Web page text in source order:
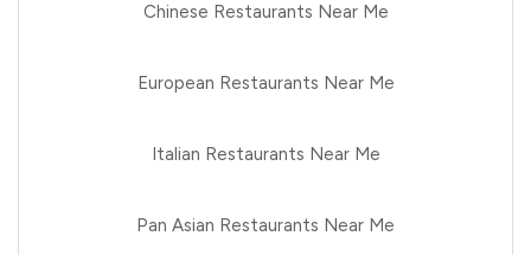
Chinese Restaurants Near Me
European Restaurants Near Me
Italian Restaurants Near Me
Pan Asian Restaurants Near Me